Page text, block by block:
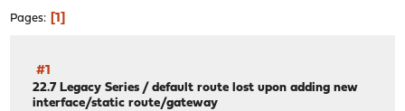
Pages 1
#1
22.7 Legacy Series /default route lost upon adding new
interface/static route/gateway